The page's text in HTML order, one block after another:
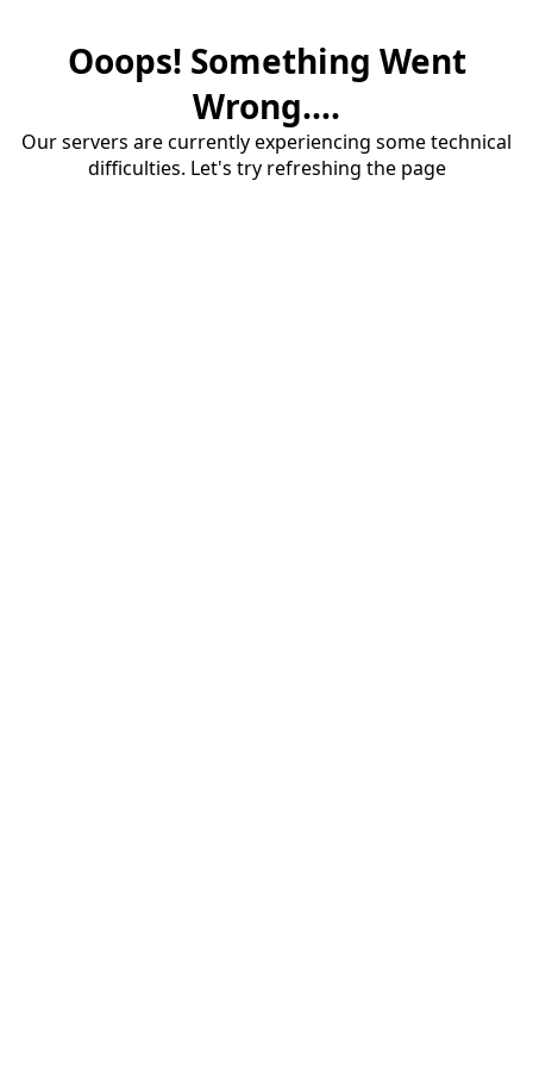
Ooops! Something Went
Wrong....
Our servers are currently experiencing some technical
difficulties. Let's try refreshing the page